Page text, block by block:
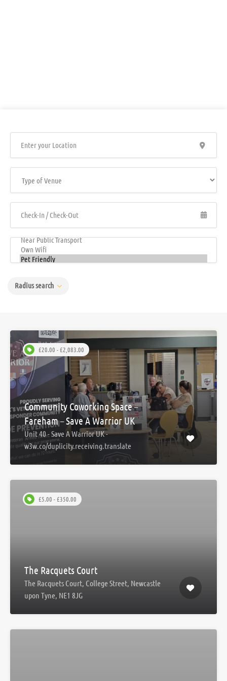
Radius search
£20.00 - £2,083.00
Community Coworking Space –
Fareham – Save A Warrior UK
Unit 40 - Save A Warrior UK -
w3w.co/duplicity.receiving.translate
£5.00 - £350.00
The Racquets Court
The Racquets Court, College Street, Newcastle
upon Tyne, NE1 8JG